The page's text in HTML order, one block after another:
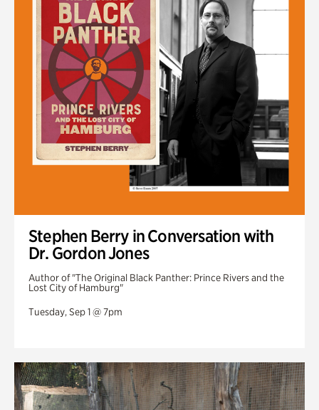
Stephen Berry in Conversation with
Dr. Gordon Jones
Author of "The Original Black Panther: Prince Rivers and the
Lost City of Hamburg"
Tuesday, Sep 1 @ 7pm